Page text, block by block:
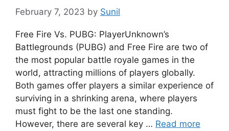
February 7, 2023 by Sunil
Free Fire Vs. PUBG: PlayerUnknown’s
Battlegrounds (PUBG) and Free Fire are two of
the most popular battle royale games in the
world, attracting millions of players globally.
Both games offer players a similar experience of
surviving in a shrinking arena, where players
must fight to be the last one standing.
However, there are several key … Read more